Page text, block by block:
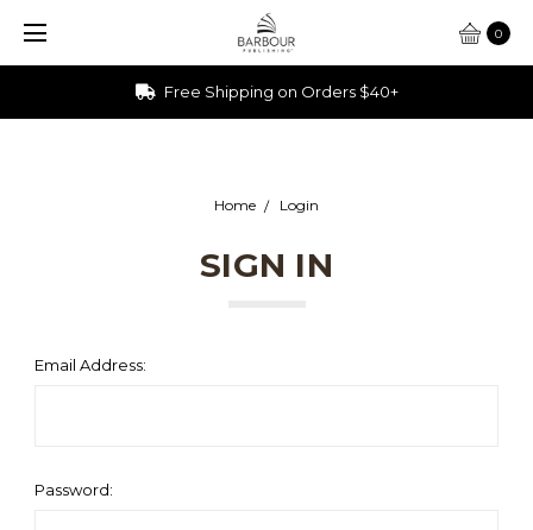
0
Free Shipping on Orders $40+
Home Login
SIGN IN
Email Address:
Password: